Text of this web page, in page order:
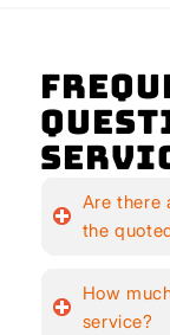
Are there
the
How
service?